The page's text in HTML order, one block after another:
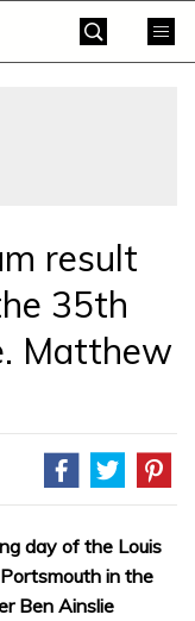
result
35th
Matthew
day of the Louis
in the
Ben Ainslie